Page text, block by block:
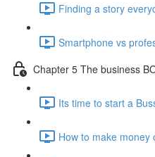
Finding a story
Smartphone vs
Chapter 5 The business
Its time to start a
How to make money